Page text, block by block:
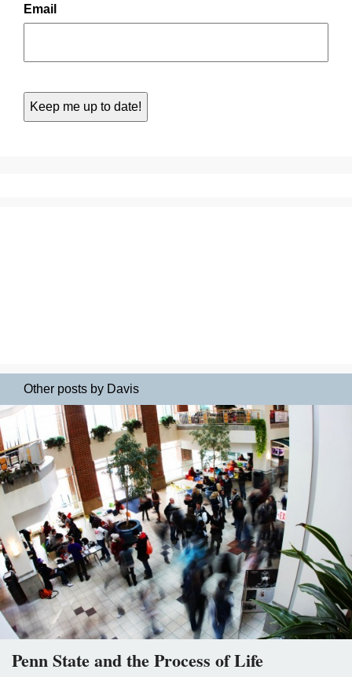
Email
Other posts by Davis
Penn State and the Process of Life